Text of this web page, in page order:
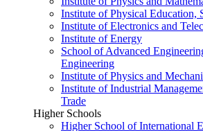
Institute of Physical Education,
Institute of Electronics and
Institute of Energy
School of Advanced
Engineering
Institute of Physics and
Institute of Industrial
Trade
Higher Schools
Higher School of International